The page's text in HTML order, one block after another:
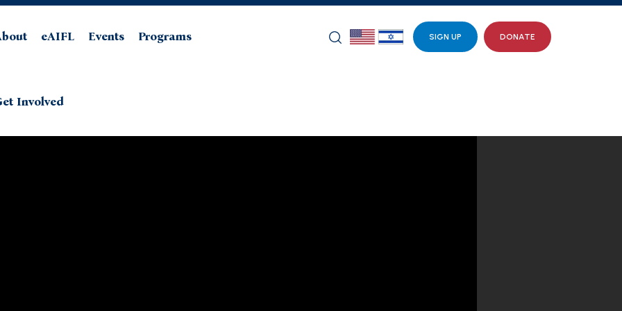
eAIFL Events Programs
Involved
SIGN UP DONATE